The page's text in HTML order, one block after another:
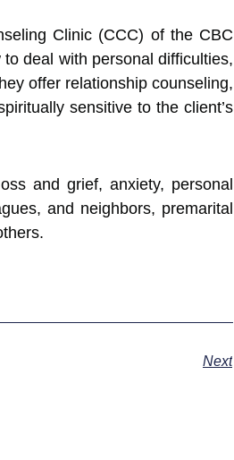
Clinic (CCC) of the CBC
deal with personal difficulties,
offer relationship counseling,
sensitive to the client’s
and grief, anxiety, personal
and neighbors, premarital
Next